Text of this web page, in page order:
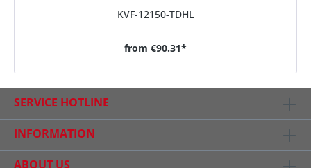
KVF-12150-TDHL
from €90.31*
SERVICE HOTLINE
INFORMATION
ABOUT US